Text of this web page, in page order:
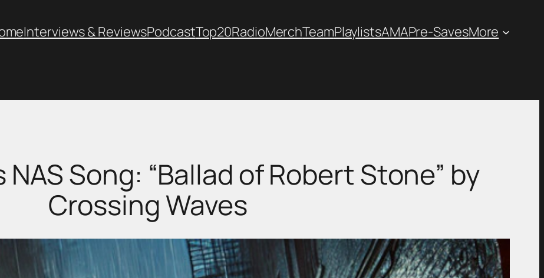
Interviews & ReviewsPodcastTop20RadioMerchTeamPlaylistsAMAPre-SavesMore
NAS Song: “Ballad of Robert Stone” by
Crossing Waves